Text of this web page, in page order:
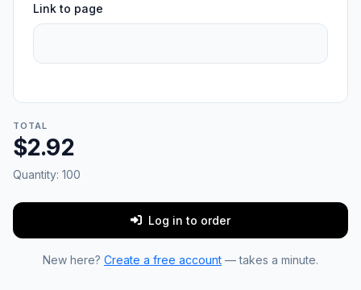
Link to page
TOTAL
$2.92
Quantity: 100
Log in to order
New here? Create a free account — takes a minute.